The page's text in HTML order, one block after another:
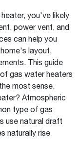
you've likely
power vent, and
can help you
layout,
This guide
gas water heaters
most sense.
Atmospheric
type of gas
use natural draft
naturally rise